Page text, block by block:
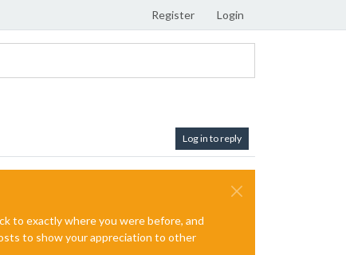
Register Login
Log in to reply
to exactly where you were before, and
to show your appreciation to other